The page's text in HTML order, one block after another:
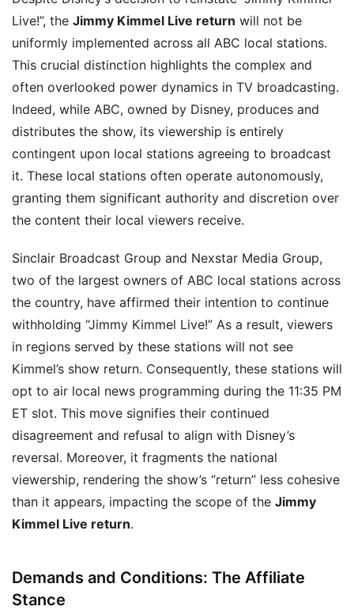
Live!”, the Jimmy Kimmel Live return will not be
uniformly implemented across all ABC local stations.
This crucial distinction highlights the complex and
often overlooked power dynamics in TV broadcasting.
Indeed, while ABC, owned by Disney, produces and
distributes the show, its viewership is entirely
contingent upon local stations agreeing to broadcast
it. These local stations often operate autonomously,
granting them significant authority and discretion over
the content their local viewers receive.
Sinclair Broadcast Group and Nexstar Media Group,
two of the largest owners of ABC local stations across
the country, have affirmed their intention to continue
withholding “Jimmy Kimmel Live!” As a result, viewers
in regions served by these stations will not see
Kimmel’s show return. Consequently, these stations will
opt to air local news programming during the 11:35 PM
ET slot. This move signifies their continued
disagreement and refusal to align with Disney’s
reversal. Moreover, it fragments the national
viewership, rendering the show’s “return” less cohesive
than it appears, impacting the scope of the Jimmy
Kimmel Live return.
Demands and Conditions: The Affiliate
Stance